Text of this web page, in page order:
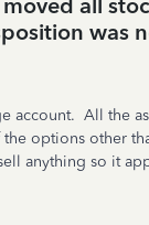
all
was
account. All the
options other
anything so it